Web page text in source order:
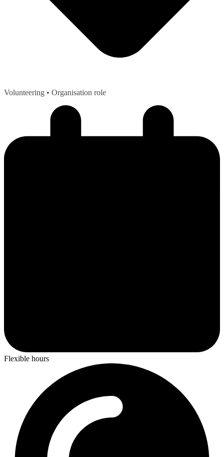
Volunteering • Organisation role
Flexible hours